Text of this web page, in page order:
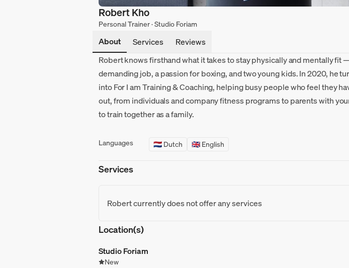
Robert Kho
Personal Trainer · Studio Foriam
About Services
Reviews
Robert knows firsthand what it takes to stay physically and mentally fit
demanding job, a passion for boxing, and two young kids. In 2020, he
into For I am Training & Coaching, helping busy people who feel they
out, from individuals and company fitness programs to parents with
to train together as a family.
Languages 🇳🇱 Dutch 🇬🇧 English
Services
Robert currently does not offer any services
Location(s)
Studio Foriam
New